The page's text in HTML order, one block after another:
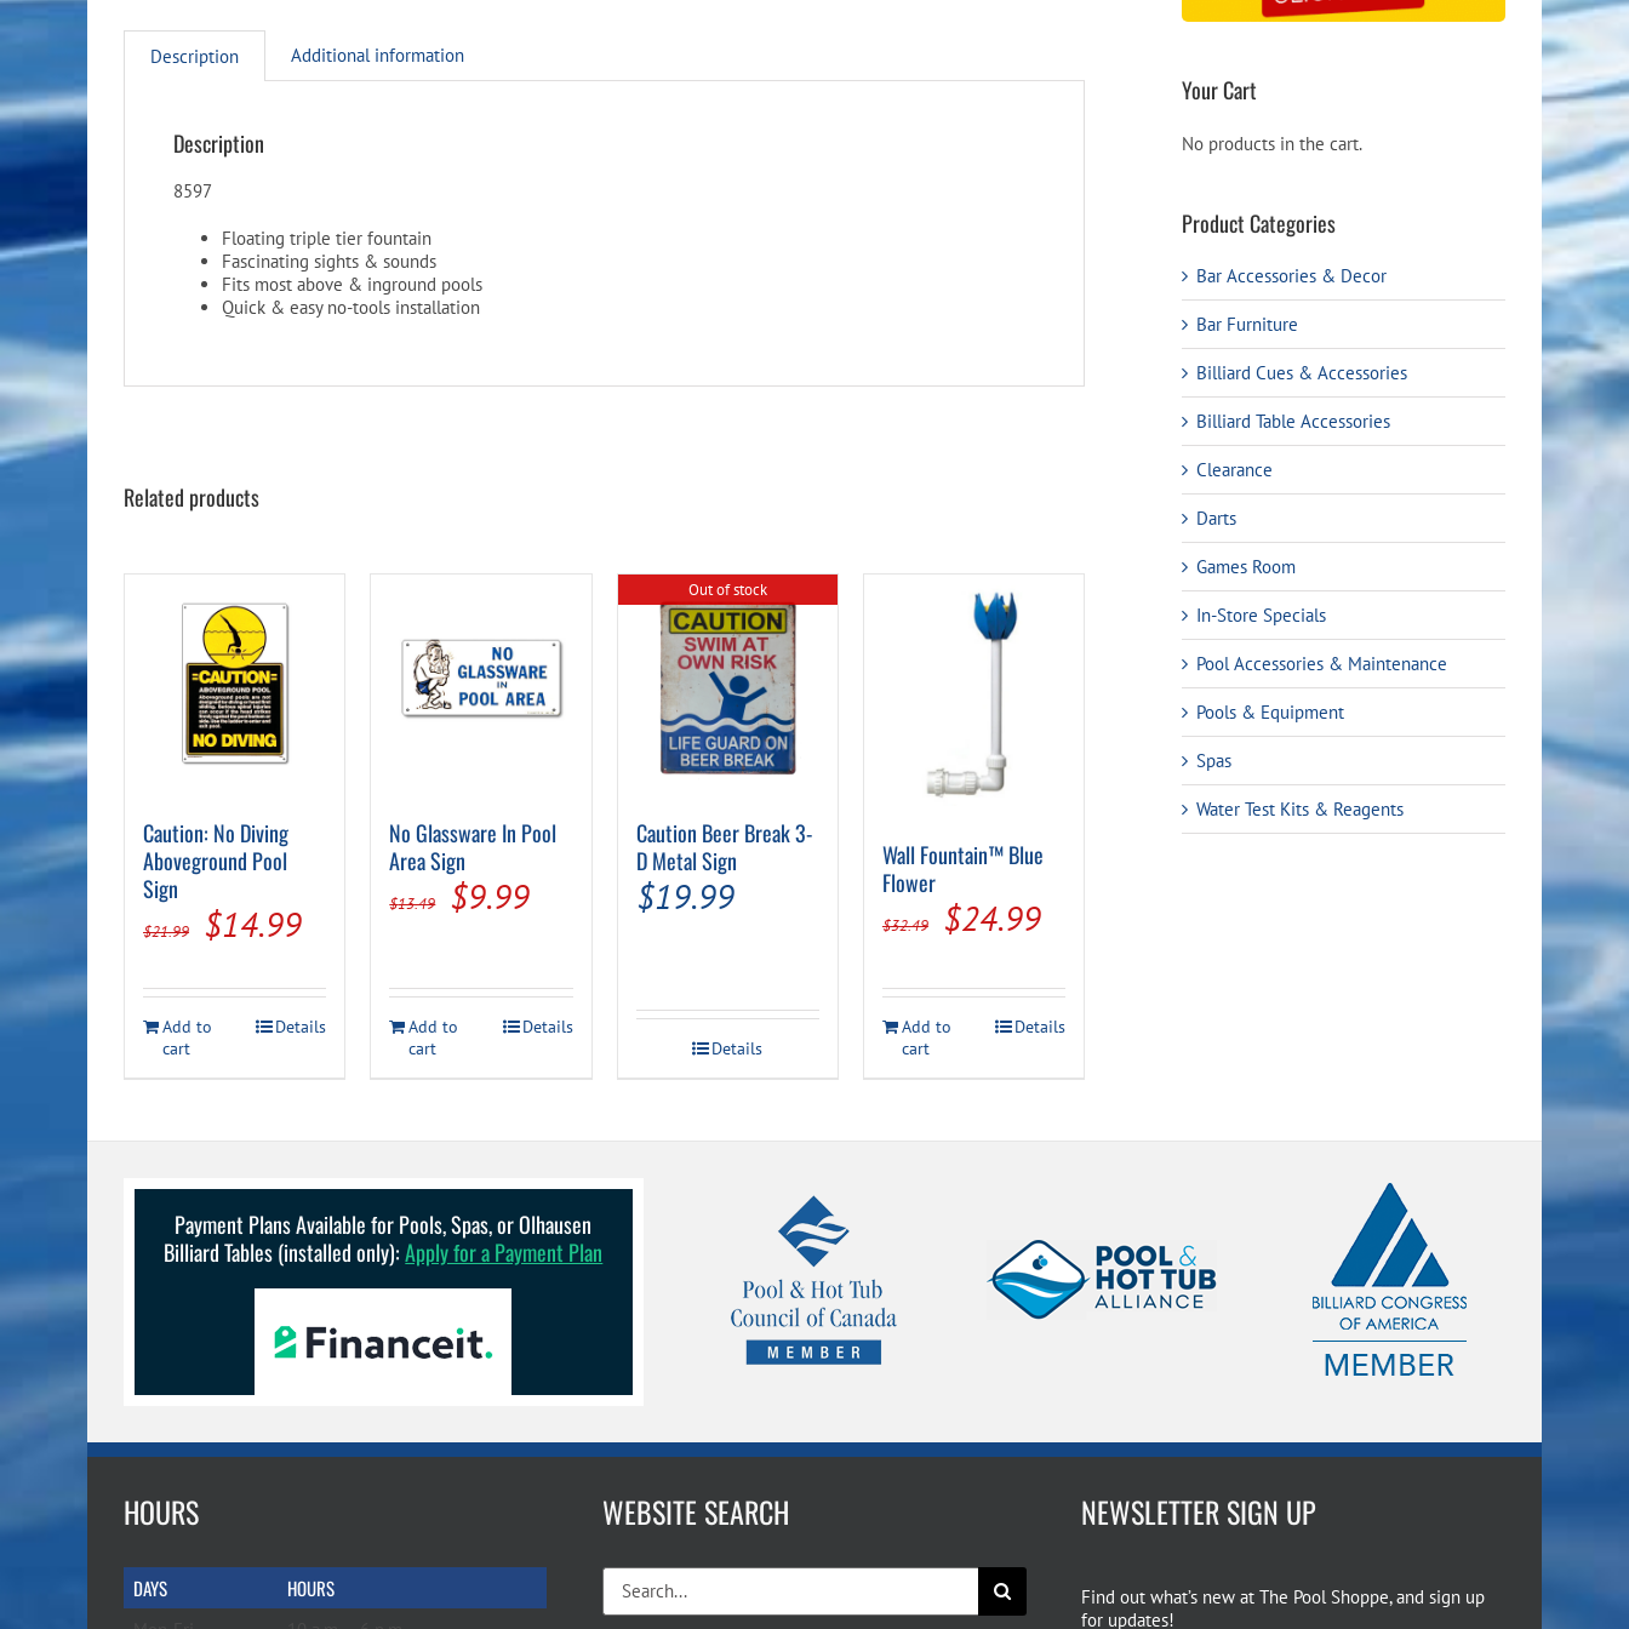
Description Additional information
Description
8597
Floating triple tier fountain
Fascinating sights & sounds
Fits most above & inground pools
Quick & easy no-tools installation
Related products
Caution: No Diving
Aboveground Pool
Sign
$21.99
Original
was:
$14.99Current
is:
Add to
cart
Details
No Glassware In Pool
Area Sign
$13.49
Original
was:
$13.49.
$9.99Current
is:
$9.99.
Add to
cart
Details
Out of stock
Caution Beer Break 3-
D Metal Sign
$19.99
Details
Wall Fountain™ Blue
Flower
$32.49
Original
was:
$32.49.
$24.99Current
is:
$24.99.
Add to
cart
Details
Your Cart
No products in the cart.
Product Categories
Bar Accessories & Decor
Bar Furniture
Billiard Cues & Accessories
Billiard Table Accessories
Clearance
Darts
Games Room
In-Store Specials
Pool Accessories & Maintenance
Pools & Equipment
Spas
Water Test Kits & Reagents
Payment Plans Available for Pools, Spas, or Olhausen
Billiard Tables (installed only):Apply for a Payment Plan
HOURS
DAYS HOURS
WEBSITE SEARCH
Search
for:
NEWSLETTER SIGN UP
Find out what’s new at The Pool Shoppe, and sign up
for updates!